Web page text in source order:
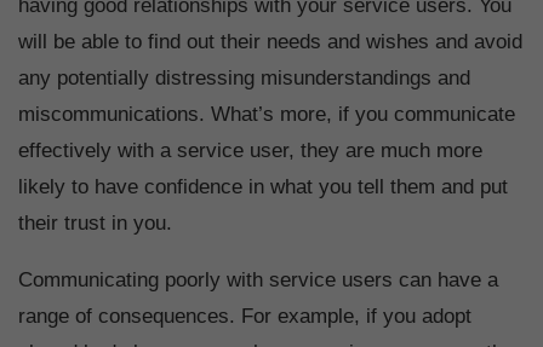
having good relationships with your service users. You
will be able to find out their needs and wishes and avoid
any potentially distressing misunderstandings and
miscommunications. What’s more, if you communicate
effectively with a service user, they are much more
likely to have confidence in what you tell them and put
their trust in you.
Communicating poorly with service users can have a
range of consequences. For example, if you adopt